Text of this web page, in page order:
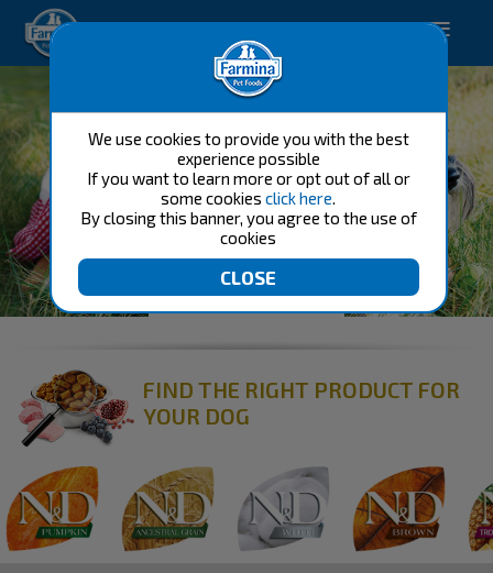
We use cookies to provide you with the best
experience possible
If you want to learn more or opt out of all or
some cookiesclick here.
By closing this banner, you agree to the use of
cookies
Happy pet. Happy you.
FOOD FOR DOG
FIND THE RIGHT PRODUCT FOR
YOUR DOG